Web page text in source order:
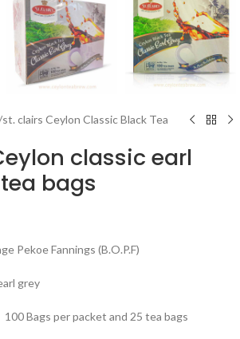
st. clairs Ceylon Classic Black Tea
classic earl
bags
Pekoe Fannings (B.O.P.F)
grey
100 Bags per packet and 25 tea bags